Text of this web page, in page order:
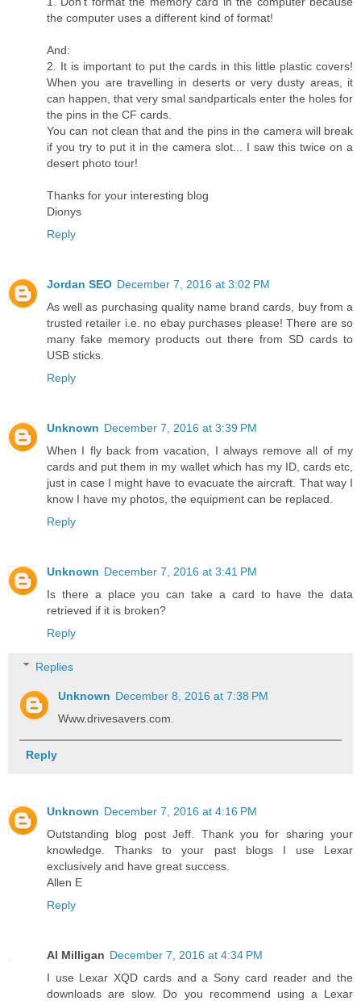
the computer uses a different kind of format!
And:
2. It is important to put the cards in this little plastic covers!
When you are travelling in deserts or very dusty areas, it
can happen, that very smal sandparticals enter the holes for
the pins in the CF cards.
You can not clean that and the pins in the camera will break
if you try to put it in the camera slot... I saw this twice on a
desert photo tour!
Thanks for your interesting blog
Dionys
Reply
Jordan SEO December 7, 2016 at 3:02 PM
As well as purchasing quality name brand cards, buy from a
trusted retailer i.e. no ebay purchases please! There are so
many fake memory products out there from SD cards to
USB sticks.
Reply
Unknown December 7, 2016 at 3:39 PM
When I fly back from vacation, I always remove all of my
cards and put them in my wallet which has my ID, cards etc,
just in case I might have to evacuate the aircraft. That way I
know I have my photos, the equipment can be replaced.
Reply
Unknown December 7, 2016 at 3:41 PM
Is there a place you can take a card to have the data
retrieved if it is broken?
Reply
Replies
Unknown December 8, 2016 at 7:38 PM
Www.drivesavers.com.
Reply
Unknown December 7, 2016 at 4:16 PM
Outstanding blog post Jeff. Thank you for sharing your
knowledge. Thanks to your past blogs I use Lexar
exclusively and have great success.
Allen E
Reply
Al Milligan December 7, 2016 at 4:34 PM
I use Lexar XQD cards and a Sony card reader and the
downloads are slow. Do you recommend using a Lexar